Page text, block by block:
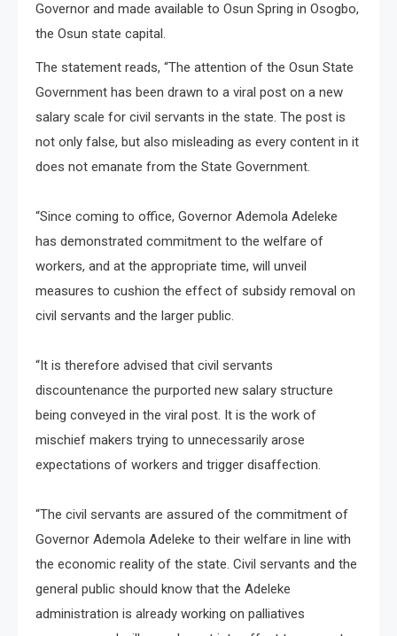
Governor and made available to Osun Spring in Osogbo,
the Osun state capital.
The statement reads, “The attention of the Osun State
Government has been drawn to a viral post on a new
salary scale for civil servants in the state. The post is
not only false, but also misleading as every content in it
does not emanate from the State Government.
“Since coming to office, Governor Ademola Adeleke
has demonstrated commitment to the welfare of
workers, and at the appropriate time, will unveil
measures to cushion the effect of subsidy removal on
civil servants and the larger public.
“It is therefore advised that civil servants
discountenance the purported new salary structure
being conveyed in the viral post. It is the work of
mischief makers trying to unnecessarily arose
expectations of workers and trigger disaffection.
“The civil servants are assured of the commitment of
Governor Ademola Adeleke to their welfare in line with
the economic reality of the state. Civil servants and the
general public should know that the Adeleke
administration is already working on palliatives